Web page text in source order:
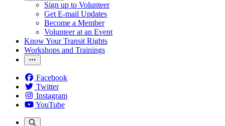
Sign up to Volunteer
Get E-mail Updates
Become a Member
Volunteer at an Event
Know Your Transit Rights
Workshops and Trainings
Facebook
Twitter
Instagram
YouTube